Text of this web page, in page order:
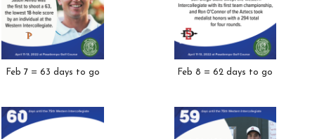
Feb 7 = 63 days to go Feb 8 = 62 days to go